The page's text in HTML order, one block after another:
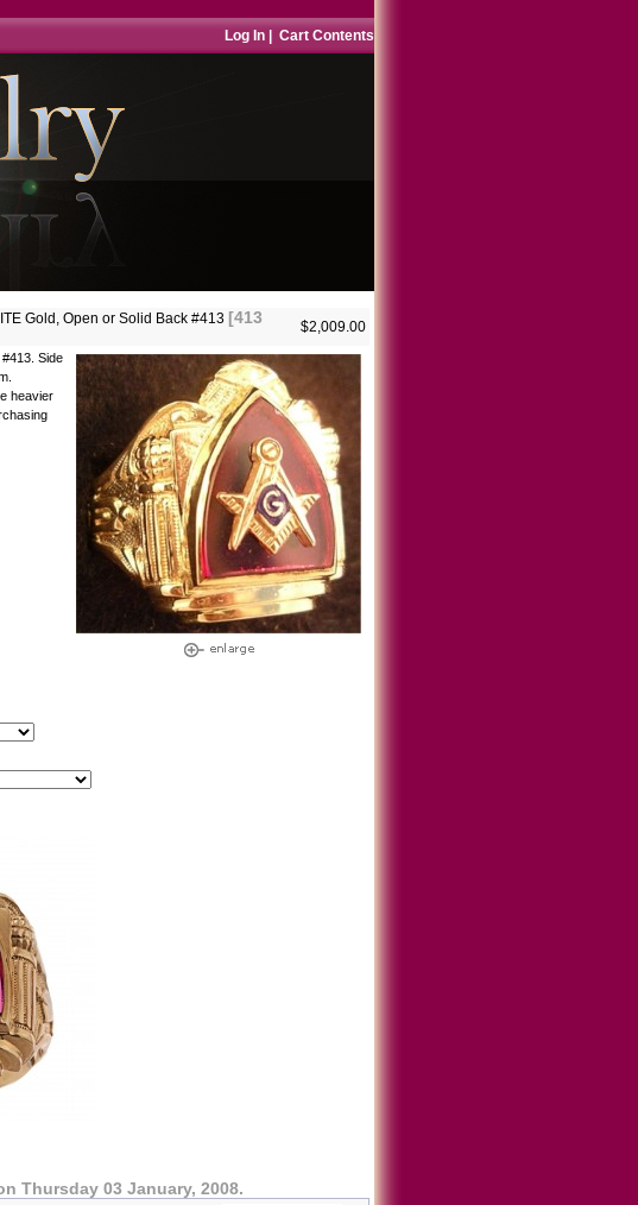
Log In Cart Contents
Gold, Open or Solid Back #413 [413
$2,009.00
Side
heavier
Thursday 03 January, 2008.